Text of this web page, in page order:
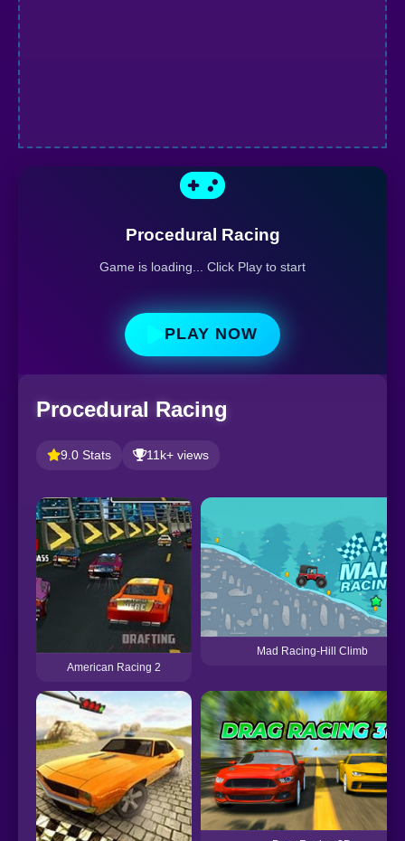
Procedural Racing
Game is loading... Click Play to start
PLAY NOW
Procedural Racing
9.0 Stats 11k+ views
American Racing 2
Mad Racing-Hill Climb